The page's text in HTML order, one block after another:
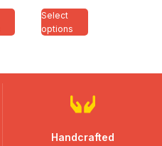
Select
options
Handcrafted